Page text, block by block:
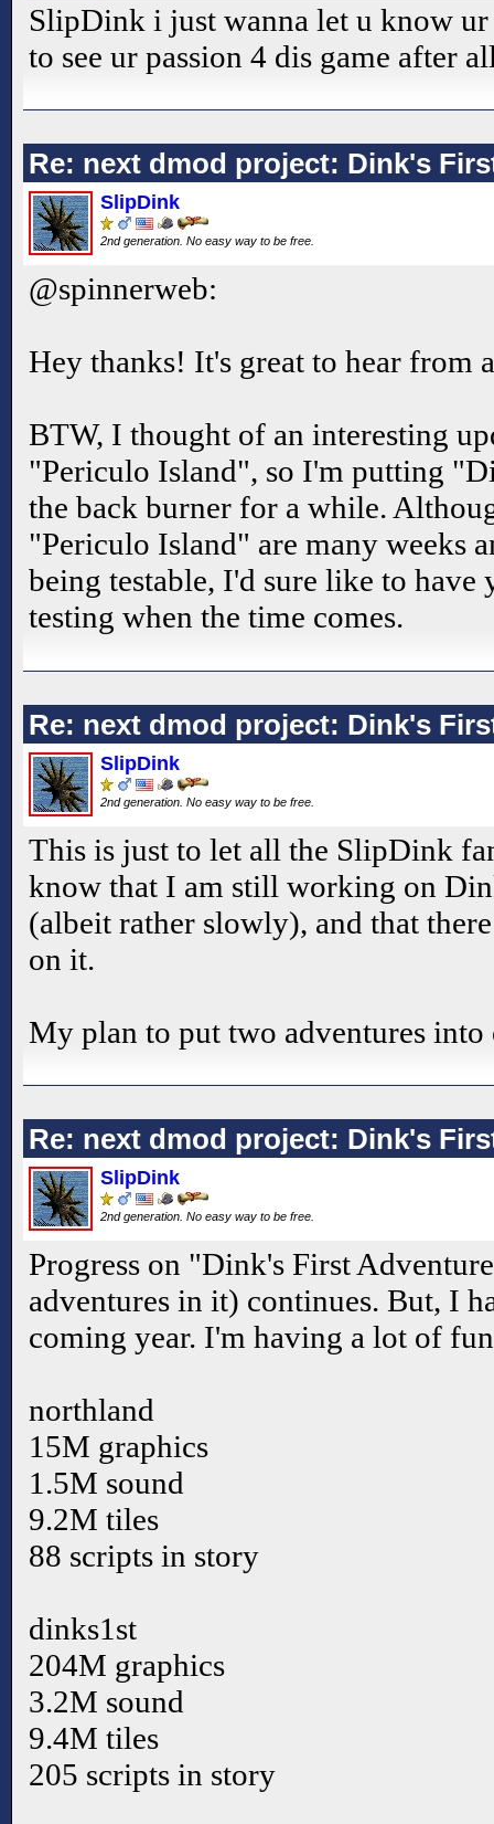
SlipDink i just wanna let u know
to see ur passion 4 dis game after
Re: next dmod project: Dink's
SlipDink
2nd generation. No easy way to be free.
@spinnerweb:
Hey thanks! It's great to hear from
BTW, I thought of an interesting
"Periculo Island", so I'm putting
the back burner for a while.
"Periculo Island" are many weeks
being testable, I'd sure like to have
testing when the time comes.
Re: next dmod project: Dink's
SlipDink
2nd generation. No easy way to be free.
This is just to let all the SlipDink
know that I am still working on
(albeit rather slowly), and that
on it.
My plan to put two adventures into
Re: next dmod project: Dink's
SlipDink
2nd generation. No easy way to be free.
Progress on "Dink's First
adventures in it) continues. But, I
coming year. I'm having a lot of
northland
15M graphics
1.5M sound
9.2M tiles
88 scripts in story
dinks1st
204M graphics
3.2M sound
9.4M tiles
205 scripts in story